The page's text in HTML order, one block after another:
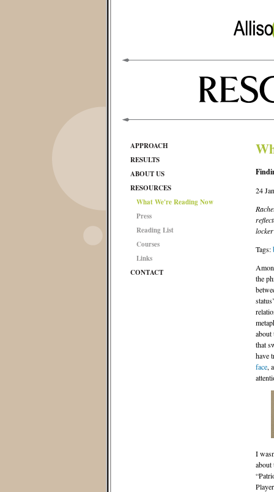
APPROACH
RESULTS
ABOUT US
RESOURCES
What We're Reading Now
Press
Reading List
Courses
Links
CONTACT
24
Tags:
the
about
that
have
face,
I
about